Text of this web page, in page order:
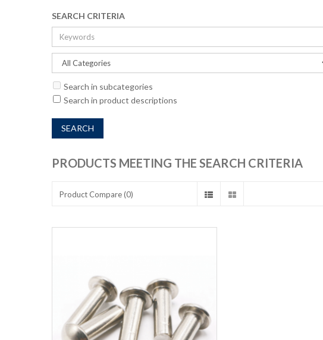
SEARCH CRITERIA
Search in subcategories
Search in product descriptions
PRODUCTS MEETING THE SEARCH CRITERIA
Product Compare (0)